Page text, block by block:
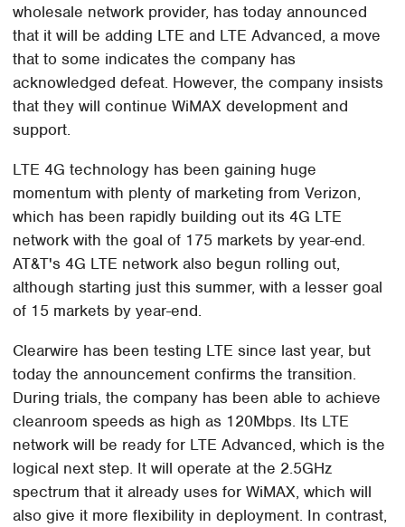
wholesale network provider, has today announced
that it will be adding LTE and LTE Advanced, a move
that to some indicates the company has
acknowledged defeat. However, the company insists
that they will continue WiMAX development and
support.
LTE 4G technology has been gaining huge
momentum with plenty of marketing from Verizon,
which has been rapidly building out its 4G LTE
network with the goal of 175 markets by year-end.
AT&T's 4G LTE network also begun rolling out,
although starting just this summer, with a lesser goal
of 15 markets by year-end.
Clearwire has been testing LTE since last year, but
today the announcement confirms the transition.
During trials, the company has been able to achieve
cleanroom speeds as high as 120Mbps. Its LTE
network will be ready for LTE Advanced, which is the
logical next step. It will operate at the 2.5GHz
spectrum that it already uses for WiMAX, which will
also give it more flexibility in deployment. In contrast,